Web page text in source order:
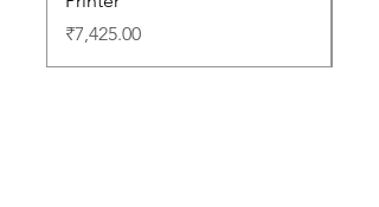
Price
₹7,425.00